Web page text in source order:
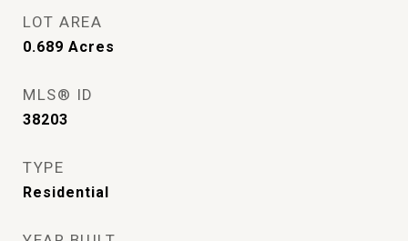
LOT AREA
0.689 Acres
MLS® ID
38203
TYPE
Residential